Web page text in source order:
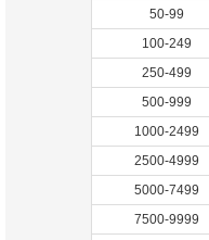
50-99
100-249
250-499
500-999
1000-2499
2500-4999
5000-7499
7500-9999